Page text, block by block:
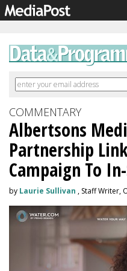
COMMENTARY
Albertsons
Partnership
Campaign To
by Laurie Sullivan , Staff Writer,